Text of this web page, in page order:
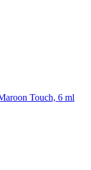
Touch, 6 ml